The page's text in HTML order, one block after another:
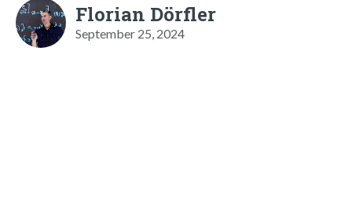
Florian Dörfler
September 25, 2024